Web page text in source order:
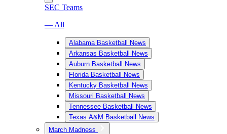
SEC Teams
— All
Alabama Basketball News
Arkansas Basketball News
Auburn Basketball News
Florida Basketball News
Kentucky Basketball News
Missouri Basketball News
Tennessee Basketball News
Texas A&M Basketball News
March Madness